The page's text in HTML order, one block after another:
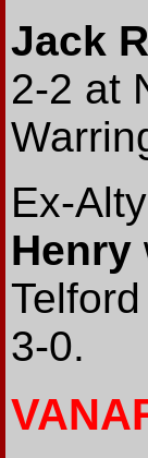
Jack
2-2 at
Ex-
Henry
3-0.